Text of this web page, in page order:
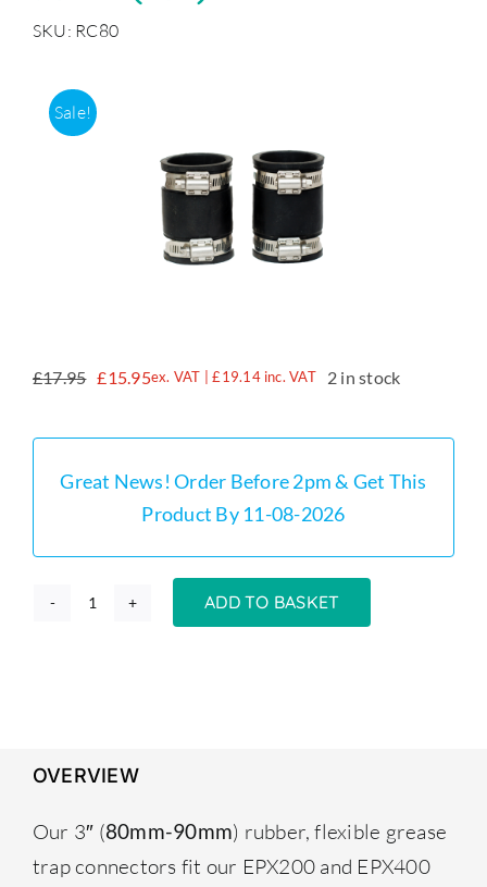
SKU: RC80
Sale!
£17.95
Original
£17.95.
£15.95
Current
£15.95.
ex. VAT |£19.14inc. VAT 2 in stock
Great News! Order Before 2pm & Get This
Product By 11-08-2026
Grease
(Pair)
ADD TO BASKET
OVERVIEW
Our 3″ (80mm-90mm) rubber, flexible grease
trap connectors fit our EPX200 and EPX400